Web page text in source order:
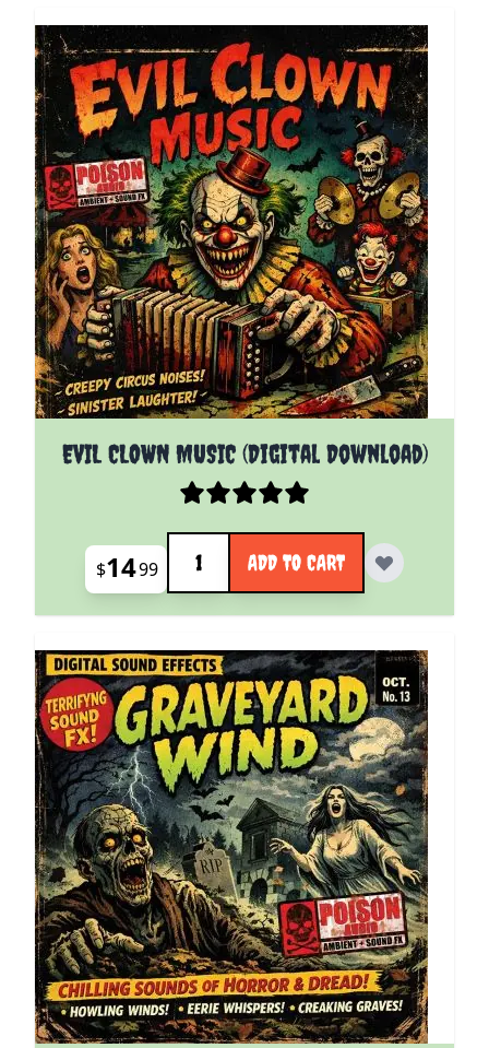
EVIL CLOWN MUSIC (Digital Download)
$1499
Quantity
ADD TO CART